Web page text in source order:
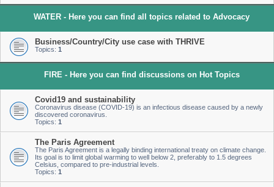
WATER - Here you can find all topics related to Advocacy
Business/Country/City use case with THRIVE
Topics: 1
FIRE - Here you can find discussions on Hot Topics
Covid19 and sustainability
Coronavirus disease (COVID-19) is an infectious disease caused by a newly
discovered coronavirus.
Topics: 1
The Paris Agreement
The Paris Agreement is a legally binding international treaty on climate change.
Its goal is to limit global warming to well below 2, preferably to 1.5 degrees
Celsius, compared to pre-industrial levels.
Topics: 1